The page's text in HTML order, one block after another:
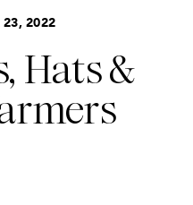
23, 2022
Hats &